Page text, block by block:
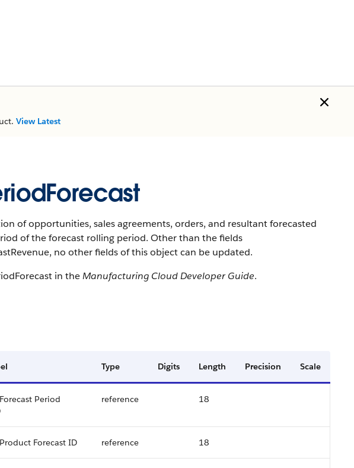
View Latest
of opportunities, sales agreements, orders, and resultant forecasted
of the forecast rolling period. Other than the fields
no other fields of this object can be updated.
in theManufacturing Cloud Developer Guide.
Type Digits Length Precision Scale
Period
reference 18
Forecast ID reference 18